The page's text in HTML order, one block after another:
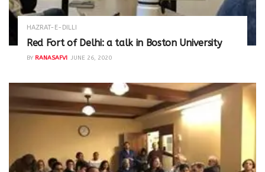
HAZRAT-E-DILLI
Red Fort of Delhi: a talk in Boston University
BY RANASAFVI JUNE 26, 2020